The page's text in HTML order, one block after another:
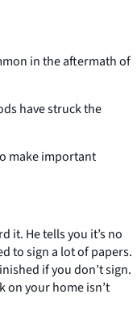
in the aftermath of
have struck the
make important
it. He tells you it’s no
to sign a lot of papers.
if you don’t sign.
on your home isn’t